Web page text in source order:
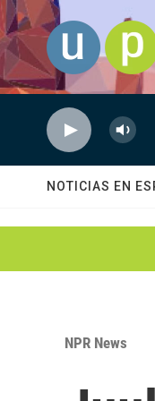
Skip to main content
NOTICIAS EN
NPR News